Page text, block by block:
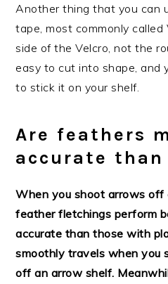
Another thing that you can
tape, most commonly
side of the Velcro, not the
easy to cut into shape, and
to stick it on your shelf.
Are feathers
accurate than
When you shoot arrows
feather fletchings perform
accurate than those with
smoothly travels when you
off an arrow shelf.